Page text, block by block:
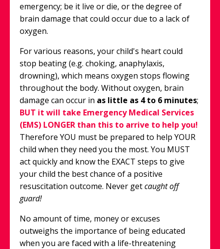
emergency; be it live or die, or the degree of
brain damage that could occur due to a lack of
oxygen.
For various reasons, your child's heart could
stop beating (e.g. choking, anaphylaxis,
drowning), which means oxygen stops flowing
throughout the body. Without oxygen, brain
damage can occur in as little as 4 to 6 minutes;
BUT it will take Emergency Medical Services
(EMS) LONGER than this to arrive to help you!
Therefore YOU must be prepared to help YOUR
child when they need you the most. You MUST
act quickly and know the EXACT steps to give
your child the best chance of a positive
resuscitation outcome. Never getcaught off
guard!
No amount of time, money or excuses
outweighs the importance of being educated
when you are faced with a life-threatening